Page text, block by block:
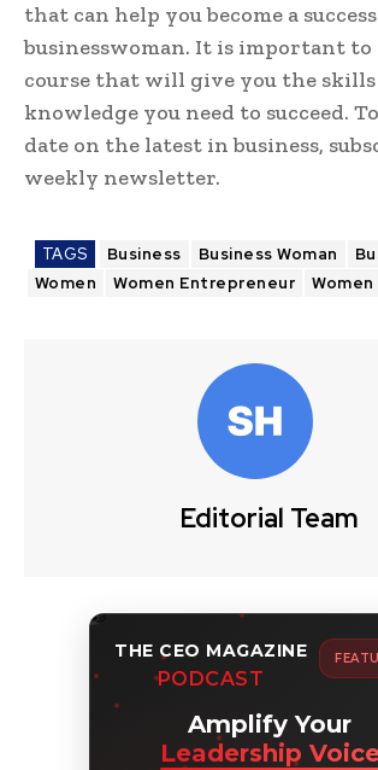
that can help you become a
businesswoman. It is important to
course that will give you the skills
knowledge you need to succeed.
date on the latest in business,
weekly newsletter.
TAGS Business Business Woman
Women
Women Entrepreneur
Editorial Team
THE CEO MAGAZINE
PODCAST
Amplify Your
Leadership